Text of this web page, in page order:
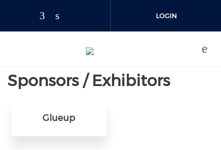
LOGIN
Sponsors / Exhibitors
Glueup